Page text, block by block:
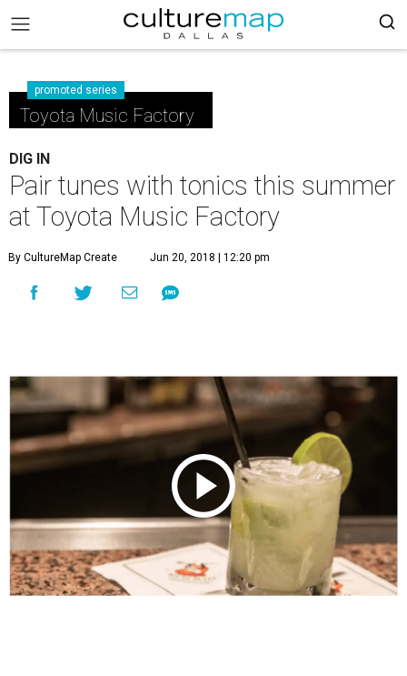
promoted series
Toyota Music Factory
DIG IN
Pair tunes with tonics this summer
at Toyota Music Factory
By CultureMap Create Jun 20, 2018 | 12:20 pm